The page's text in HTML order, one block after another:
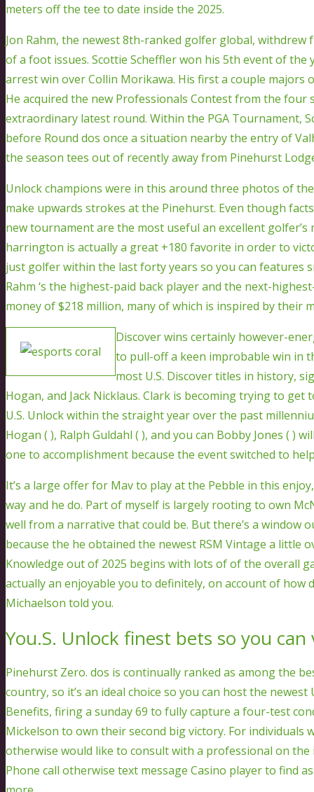
meters off the tee to date inside the 2025.
Jon Rahm, the newest 8th-ranked golfer global,
of a foot issues. Scottie Scheffler won his 5th event of
arrest win over Collin Morikawa. His first a couple majors
He acquired the new Professionals Contest from the
extraordinary latest round. Within the PGA Tournament,
before Round dos once a situation nearby the entry of
the season tees out of recently away from Pinehurst
Unlock champions were in this around three photos of
make upwards strokes at the Pinehurst. Even though
new tournament are the most useful an excellent
harrington is actually a great +180 favorite in order to
just golfer within the last forty years so you can features
Rahm ‘s the highest-paid back player and the next-
money of $218 million, many of which is inspired by their
Discover wins certainly however-
to pull-off a keen improbable win in
most U.S. Discover titles in history,
Hogan, and Jack Nicklaus. Clark is becoming trying to
U.S. Unlock within the straight year over the past
Hogan ( ), Ralph Guldahl ( ), and you can Bobby Jones ( )
one to accomplishment because the event switched to
It’s a large offer for Mav to play at the Pebble in this
way and he do. Part of myself is largely rooting to own
well from a narrative that could be. But there’s a
because the he obtained the newest RSM Vintage a little
Knowledge out of 2025 begins with lots of of the overall
actually an enjoyable you to definitely, on account of how
Michaelson told you.
You.S. Unlock finest bets so you
Pinehurst Zero. dos is continually ranked as among the
country, so it’s an ideal choice so you can host the newest
Benefits, firing a sunday 69 to fully capture a four-test
Mickelson to own their second big victory. For individuals
otherwise would like to consult with a professional on
Phone call otherwise text message Casino player to find